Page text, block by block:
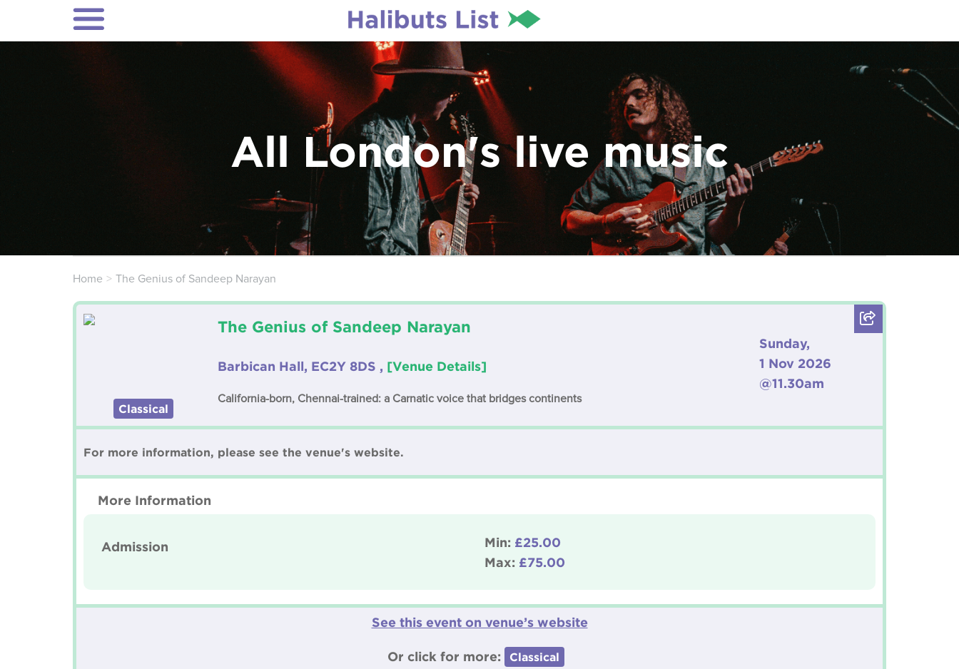
All London's live music
Home The Genius of Sandeep Narayan
Classical
The Genius of Sandeep Narayan
Barbican Hall, EC2Y 8DS , [Venue Details]
California-born, Chennai-trained: a Carnatic voice that bridges continents
Sunday,
1 Nov 2026
@11.30am
For more information, please see the venue's website.
More Information
Admission Min: £25.00
Max: £75.00
See this event on venue’s website
Or click for more: Classical